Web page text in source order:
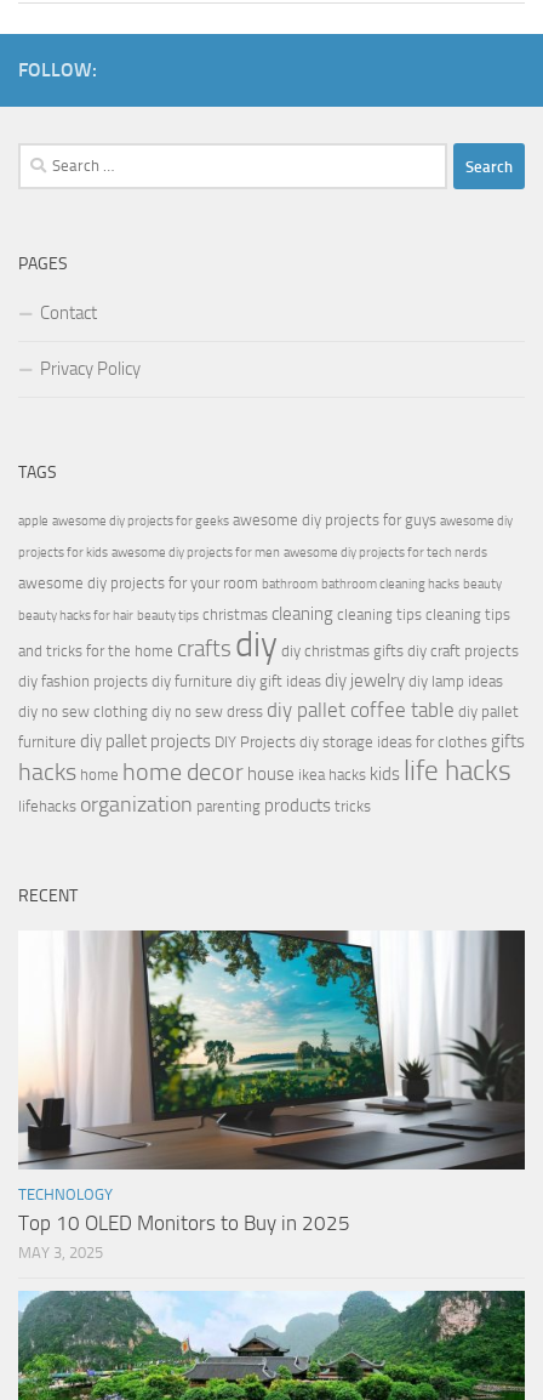
FOLLOW:
Search
for:
PAGES
Contact
Privacy Policy
TAGS
apple awesome diy projects for geeks awesome diy projects for guys awesome diy
projects for kids awesome diy projects for men awesome diy projects for tech nerds
awesome diy projects for your room bathroom bathroom cleaning hacks beauty
beauty hacks for hair beauty tips christmas cleaning cleaning tips cleaning tips
and tricks for the home crafts diy diy christmas gifts diy craft projects
diy fashion projects diy furniture diy gift ideas diy jewelry diy lamp ideas
diy no sew clothing diy no sew dress diy pallet coffee table diy pallet
furniture diy pallet projects DIY Projects diy storage ideas for clothes gifts
hacks home home decor house ikea hacks kids life hacks
lifehacks organization parenting products tricks
RECENT
TECHNOLOGY
Top 10 OLED Monitors to Buy in 2025
MAY 3, 2025